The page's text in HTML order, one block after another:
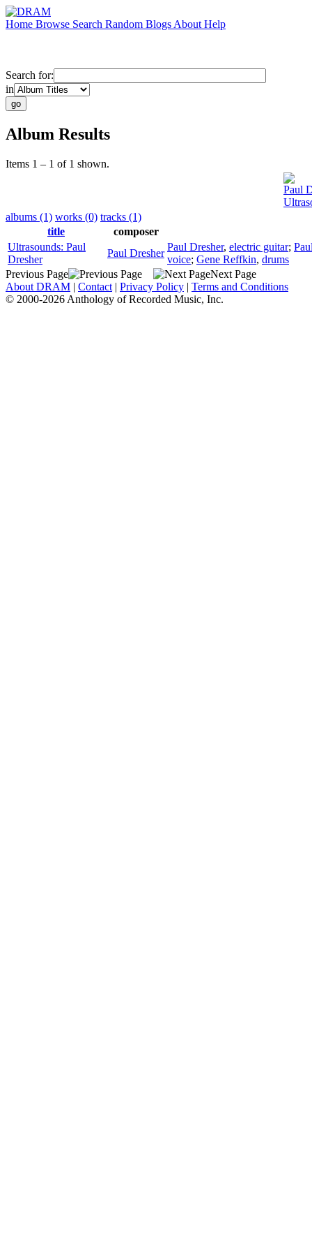
Home Browse Search Random Blogs About Help
Search for:
in
Album Results
Items 1 – 1 of 1 shown.
Paul
albums (1) works (0) tracks (1)
title
composer
Ultrasounds: Paul
Dresher
Paul Dresher
Paul Dresher, electric guitar;
voice; Gene Reffkin, drums
Previous Page
Next Page
About DRAM | Contact | Privacy Policy | Terms and Conditions
© 2000-2026 Anthology of Recorded Music, Inc.